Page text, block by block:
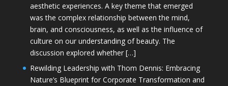
aesthetic experiences. A key theme that emerged
was the complex relationship between the mind,
brain, and consciousness, as well as the influence of
culture on our understanding of beauty. The
discussion explored whether […]
Rewilding Leadership with Thom Dennis: Embracing
Nature’s Blueprint for Corporate Transformation and